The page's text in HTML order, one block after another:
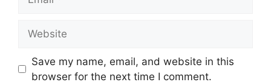
Save my name, email, and website in this
browser for the next time I comment.